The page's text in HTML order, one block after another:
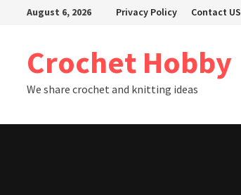
August 6, 2026 Privacy Policy Contact US
Crochet Hobby
We share crochet and knitting ideas